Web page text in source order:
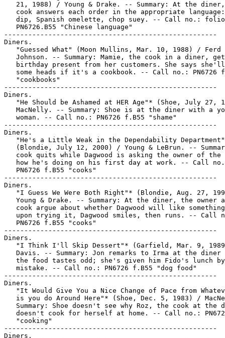
21, 1988) / Young & Drake. -- Summary: At the
cook answers each order in the appropriate
   dip, Spanish omelette, chop suey. -- Call no.: folio
   PN6726.B55 "Chinese language"
-----------------------------------------------------
Diners.
"Guessed What" (Moon Mullins, Mar. 10, 1988) / Ferd
Johnson. -- Summary: Mamie, the cook in a diner,
birthday present from her customers. She says
some heads if it's a cookbook. -- Call no.: PN6726
   "cookbooks"
-----------------------------------------------------
Diners.
"He Should be Ashamed at HER Age"* (Shoe, July 27,
MacNelly. -- Summary: Shoe is at the diner with a
   woman. -- Call no.: PN6726 f.B55 "shame"
-----------------------------------------------------
Diners.
"He's a Little Weak in the Dependability
(Blondie, July 12, 2000) / Young & LeBrun. --
cook quits while Dagwood is asking the owner of the
how he's doing on his first day at work. -- Call
   PN6726 f.B55 "cooks"
-----------------------------------------------------
Diners.
"I Guess We Were Both Right"* (Blondie, Aug. 27,
Young & Drake. -- Summary: At the diner, the owner
cook argue about whether Dagwood will like
upon trying it, Dagwood smiles, then runs. -- Call
   PN6726 f.B55 "cooks"
-----------------------------------------------------
Diners.
"I Think I'll Skip Dessert"* (Garfield, Mar. 9,
Davis. -- Summary: Jon remarks to Irma at the diner
   the food tastes odd; she's given him Fido's lunch by
   mistake. -- Call no.: PN6726 f.B55 "dog food"
-----------------------------------------------------
Diners.
"It Would Give You a Nice Change of Pace from
is you do Around Here"* (Shoe, Dec. 5, 1983) /
Summary: Shoe doesn't see why Roz, the cook at the
doesn't cook for herself at home. -- Call no.:
   "cooking"
-----------------------------------------------------
Diners.